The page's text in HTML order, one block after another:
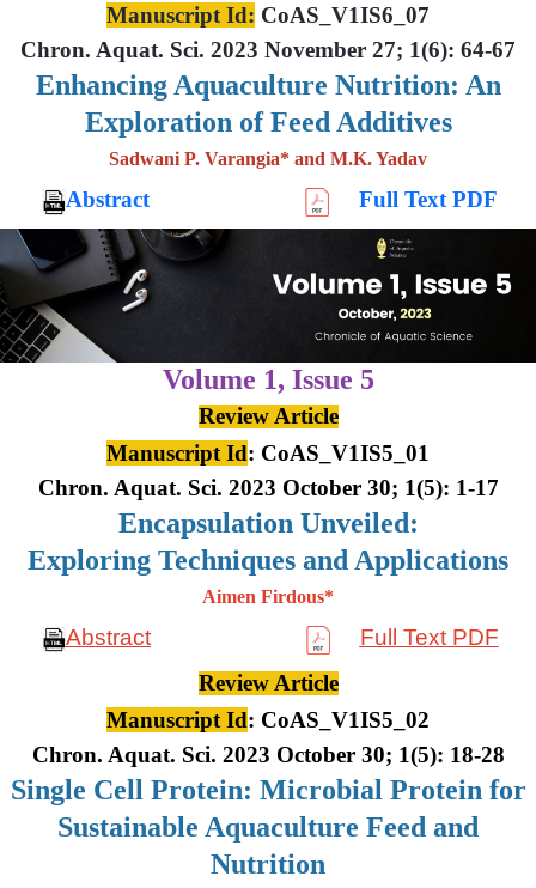
Manuscript Id: CoAS_V1IS6_07
Chron. Aquat. Sci. 2023 November 27; 1(6): 64-67
Enhancing Aquaculture Nutrition: An
Exploration of Feed Additives
Sadwani P. Varangia* and M.K. Yadav
Abstract Full Text PDF
Volume 1, Issue 5
Review Article
Manuscript Id: CoAS_V1IS5_01
Chron. Aquat. Sci. 2023 October 30; 1(5): 1-17
Encapsulation Unveiled:
Exploring Techniques and Applications
Aimen Firdous*
Abstract
Full Text PDF
Review Article
Manuscript Id: CoAS_V1IS5_02
Chron. Aquat. Sci. 2023 October 30; 1(5): 18-28
Single Cell Protein: Microbial Protein for
Sustainable Aquaculture Feed and
Nutrition